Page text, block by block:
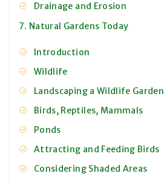
Drainage and Erosion
7. Natural Gardens Today
Introduction
Wildlife
Landscaping a Wildlife Garden
Birds, Reptiles, Mammals
Ponds
Attracting and Feeding Birds
Considering Shaded Areas